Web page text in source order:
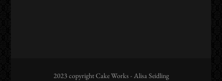
2023 copyright Cake Works - Alisa Seidling